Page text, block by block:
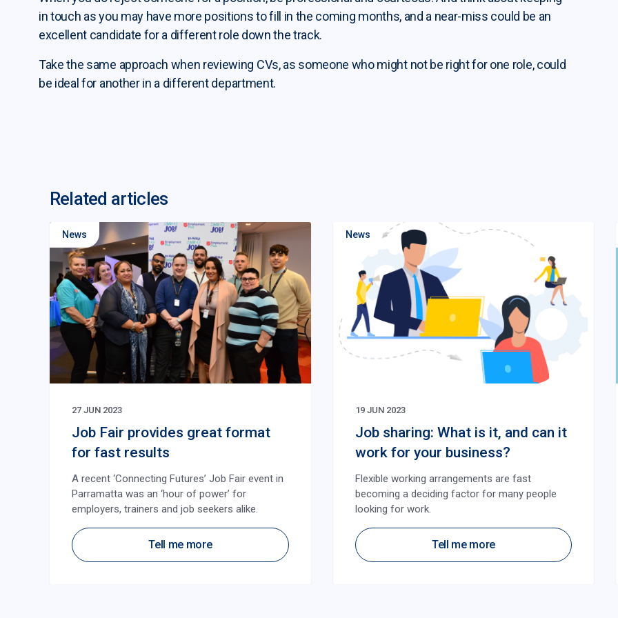
in touch as you may have more positions to fill in the coming months, and a near-miss could be an
excellent candidate for a different role down the track.
Take the same approach when reviewing CVs, as someone who might not be right for one role, could
be ideal for another in a different department.
Related articles
News
27 JUN 2023
Job Fair provides great format
for fast results
A recent ‘Connecting Futures’ Job Fair event in
Parramatta was an ‘hour of power’ for
employers, trainers and job seekers alike.
Tell me more
News
19 JUN 2023
Job sharing: What is it, and can it
work for your business?
Flexible working arrangements are fast
becoming a deciding factor for many people
looking for work.
Tell me more